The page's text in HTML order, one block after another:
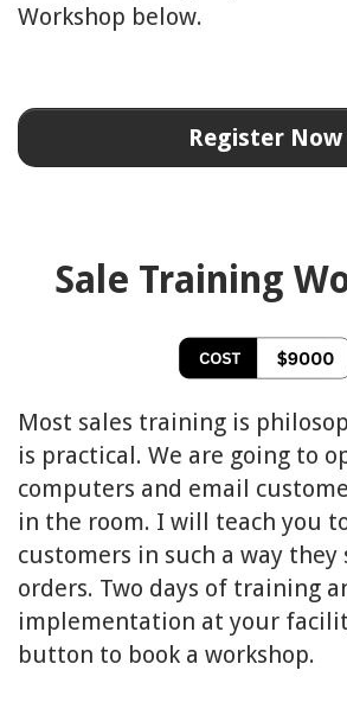
Workshop below.
Register Now
Sale Training
Most sales training is
is practical. We are going to
computers and email
in the room. I will teach you
customers in such a way
orders. Two days of training
implementation at your
button to book a workshop.